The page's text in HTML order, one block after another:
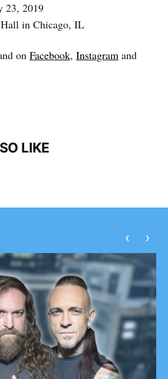
23, 2019
in Chicago, IL
on Facebook, Instagram and
LIKE
‹ ›